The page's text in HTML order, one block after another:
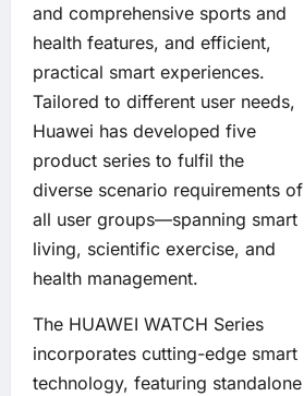
and comprehensive sports and
health features, and efficient,
practical smart experiences.
Tailored to different user needs,
Huawei has developed five
product series to fulfil the
diverse scenario requirements of
all user groups—spanning smart
living, scientific exercise, and
health management.
The HUAWEI WATCH Series
incorporates cutting-edge smart
technology, featuring standalone